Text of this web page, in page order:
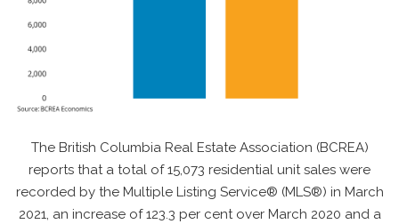
The British Columbia Real Estate Association (BCREA)
reports that a total of 15,073 residential unit sales were
recorded by the Multiple Listing Service® (MLS®) in March
2021, an increase of 123.3 per cent over March 2020 and a